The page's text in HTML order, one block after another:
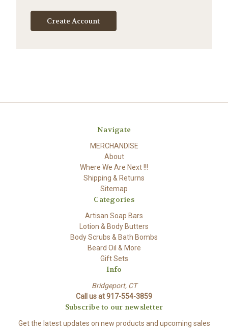
Create Account
Navigate
MERCHANDISE
About
Where We Are Next !!!
Shipping & Returns
Sitemap
Categories
Artisan Soap Bars
Lotion & Body Butters
Body Scrubs & Bath Bombs
Beard Oil & More
Gift Sets
Info
Bridgeport, CT
Call us at 917-554-3859
Subscribe to our newsletter
Get the latest updates on new products and upcoming sales